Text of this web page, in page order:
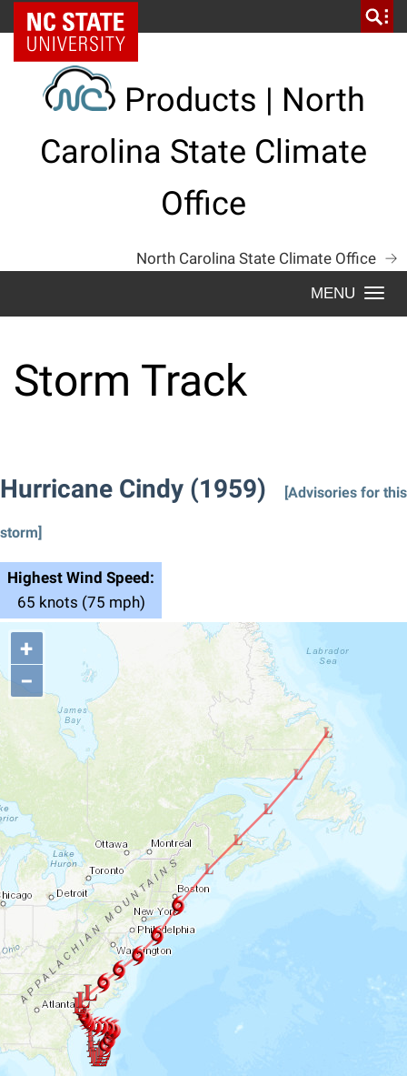
Skip
to
content
NC State Home
Products | North
Carolina State Climate
Office
North Carolina State Climate Office
Storm Track
Hurricane Cindy (1959) [Advisories for this
storm]
Highest Wind Speed:
65 knots (75 mph)
+
−